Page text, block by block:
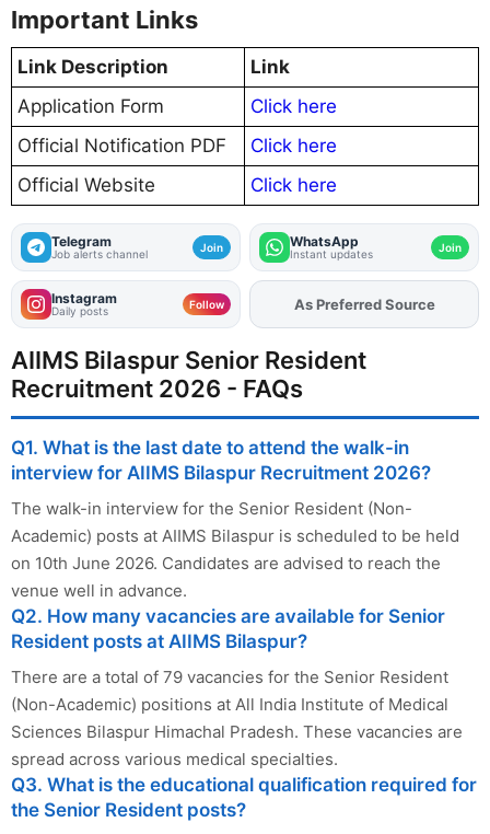
Important Links
Link Description
Link
Application Form
Click here
Official Notification PDF
Click here
Official Website
Click here
Telegram
Job alerts channel Join WhatsApp
Instant updates Join
Instagram
Daily posts Follow AddFJAon
As Preferred Source
AIIMS Bilaspur Senior Resident
Recruitment 2026 - FAQs
Q1. What is the last date to attend the walk-in
interview for AIIMS Bilaspur Recruitment 2026?
The walk-in interview for the Senior Resident (Non-
Academic) posts at AIIMS Bilaspur is scheduled to be held
on 10th June 2026. Candidates are advised to reach the
venue well in advance.
Q2. How many vacancies are available for Senior
Resident posts at AIIMS Bilaspur?
There are a total of 79 vacancies for the Senior Resident
(Non-Academic) positions at All India Institute of Medical
Sciences Bilaspur Himachal Pradesh. These vacancies are
spread across various medical specialties.
Q3. What is the educational qualification required for
the Senior Resident posts?